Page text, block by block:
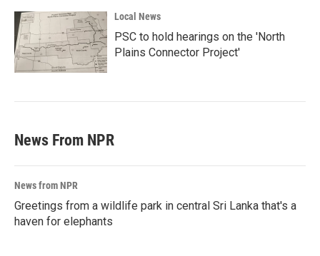
Local News
PSC to hold hearings on the 'North
Plains Connector Project'
News From NPR
News from NPR
Greetings from a wildlife park in central Sri Lanka that's a
haven for elephants